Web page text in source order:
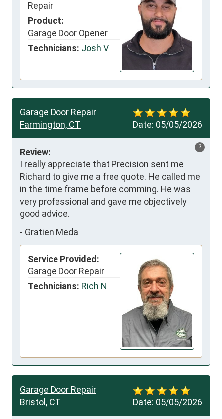
Repair
Product:
Garage Door Opener
Technicians: Josh V
Date: 05/05/2026
Garage Door Repair
Farmington, CT
?
Review:
I really appreciate that Precision sent me
Richard to give me a free quote. He called me
in the time frame before comming. He was
very professional and gave me objectively
good advice.
- Gratien Meda
Service Provided:
Garage Door Repair
Technicians: Rich N
Date: 05/05/2026
Garage Door Repair
Bristol, CT